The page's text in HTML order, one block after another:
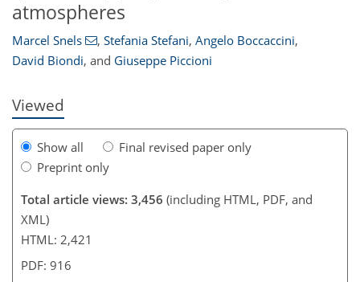
atmospheres
Marcel Snels , Stefania Stefani, Angelo Boccaccini,
David Biondi, and Giuseppe Piccioni
Viewed
Show all
Final revised paper only
Preprint only
Total article views: 3,456 (including HTML, PDF, and
XML)
HTML: 2,421
PDF: 916